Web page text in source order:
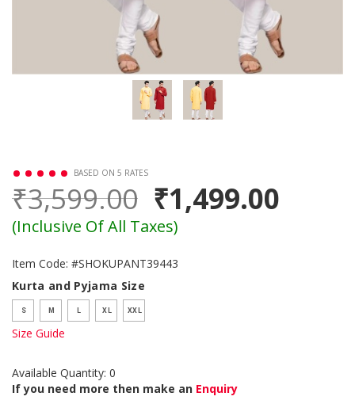
BASED ON 5 RATES
₹3,599.00 ₹1,499.00
(Inclusive Of All Taxes)
Item Code: #SHOKUPANT39443
Kurta and Pyjama Size
S M L XL XXL
Size Guide
Available Quantity: 0
If you need more then make an Enquiry